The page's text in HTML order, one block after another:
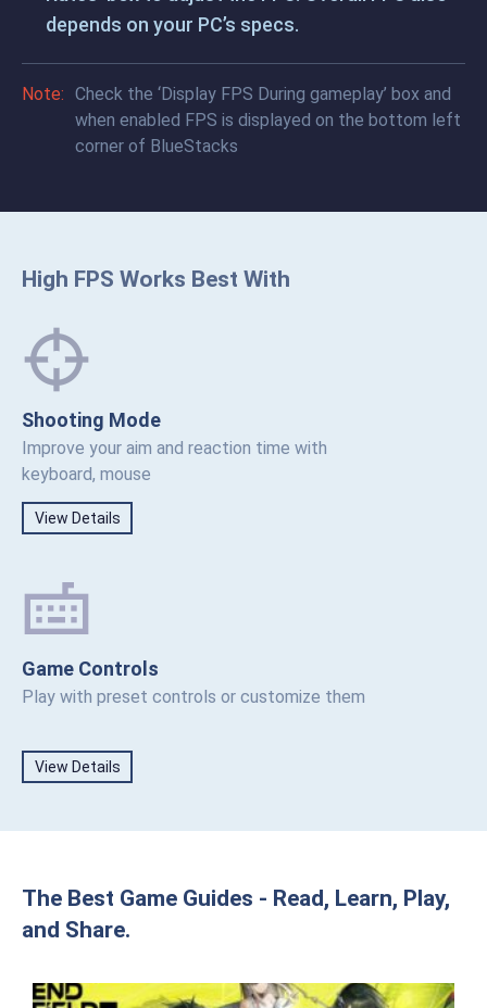
depends on your PC’s specs.
Note: Check the ‘Display FPS During gameplay’ box and
when enabled FPS is displayed on the bottom left
corner of BlueStacks
High FPS Works Best With
Shooting Mode
Improve your aim and reaction time with
keyboard, mouse
View Details
Game Controls
Play with preset controls or customize them
View Details
The Best Game Guides - Read, Learn, Play,
and Share.